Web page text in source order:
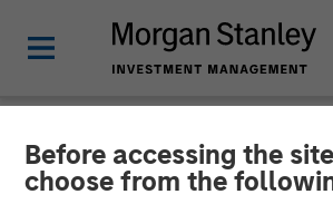
Before accessing the
choose from the
NEWSROOM